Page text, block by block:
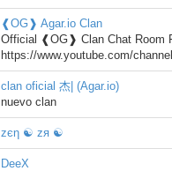
❰OG❱ Agar.io Clan
Official ❰OG❱ Clan Chat Room
https://www.youtube.com/
clan oficial 杰| (Agar.io)
nuevo clan
zєη ☯ zя ☯
DeeX